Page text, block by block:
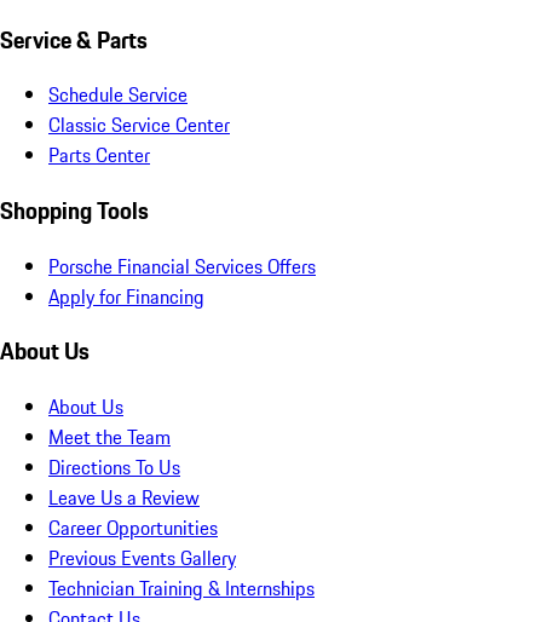
Service & Parts
Schedule Service
Classic Service Center
Parts Center
Shopping Tools
Porsche Financial Services Offers
Apply for Financing
About Us
About Us
Meet the Team
Directions To Us
Leave Us a Review
Career Opportunities
Previous Events Gallery
Technician Training & Internships